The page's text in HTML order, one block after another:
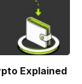
Explained